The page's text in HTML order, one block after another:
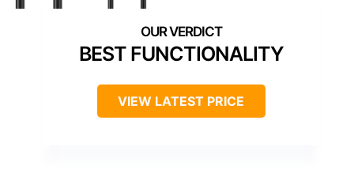
BEST FUNCTIONALITY
VIEW LATEST PRICE